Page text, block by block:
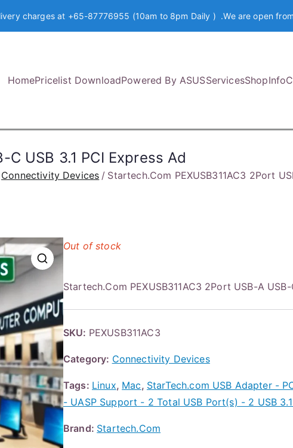
charges at +65-87776955 (10am to 8pm Daily ) .We are open
HomePricelist DownloadPowered By ASUSServicesShopInfo
USB 3.1 PCI Express Ad
Connectivity Devices Startech.Com PEXUSB311AC3 2Port
Startech.Com PEXUSB311AC3 2Port USB-A
Out of stock
SKU: PEXUSB311AC3
Category: Connectivity Devices
Tags: Linux, Mac, StarTech.com USB Adapter -
- UASP Support - 2 Total USB Port(s) - 2 USB
Brand: Startech.Com